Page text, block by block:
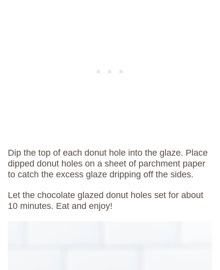
Dip the top of each donut hole into the glaze. Place
dipped donut holes on a sheet of parchment paper
to catch the excess glaze dripping off the sides.
Let the chocolate glazed donut holes set for about
10 minutes. Eat and enjoy!